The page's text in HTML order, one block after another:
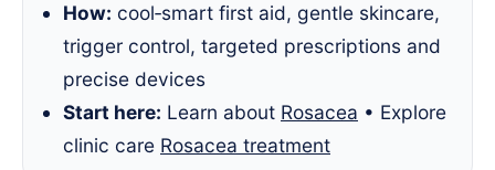
How: cool‑smart first aid, gentle skincare,
trigger control, targeted prescriptions and
precise devices
Start here: Learn about Rosacea • Explore
clinic care Rosacea treatment